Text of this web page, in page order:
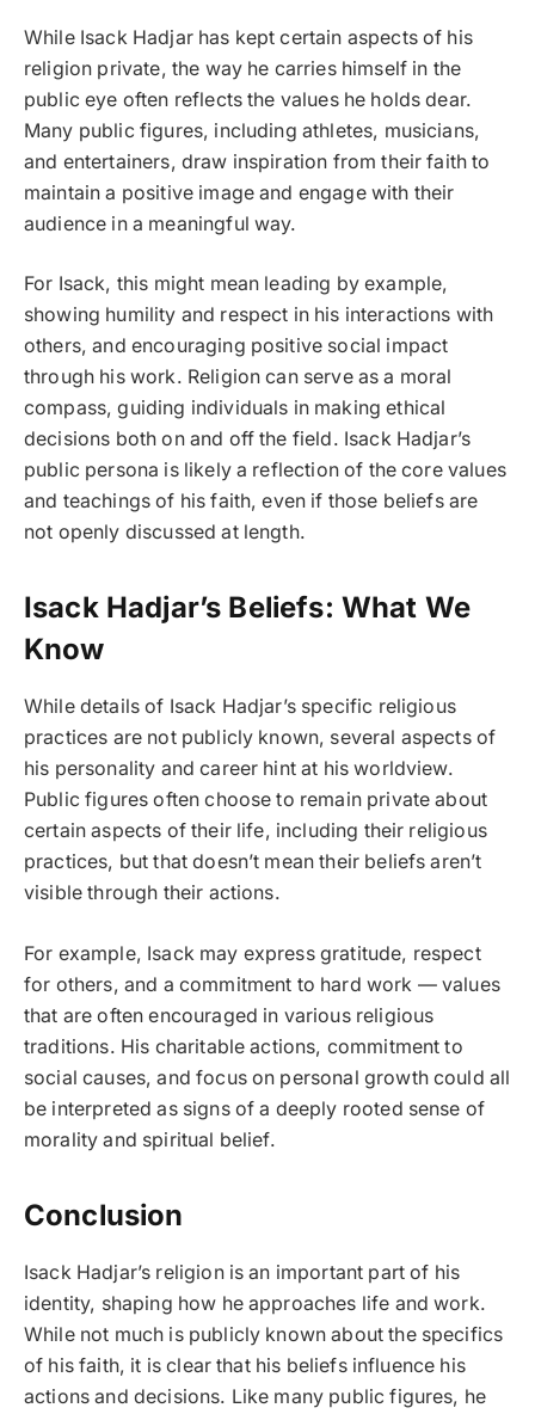
While Isack Hadjar has kept certain aspects of his
religion private, the way he carries himself in the
public eye often reflects the values he holds dear.
Many public figures, including athletes, musicians,
and entertainers, draw inspiration from their faith to
maintain a positive image and engage with their
audience in a meaningful way.
For Isack, this might mean leading by example,
showing humility and respect in his interactions with
others, and encouraging positive social impact
through his work. Religion can serve as a moral
compass, guiding individuals in making ethical
decisions both on and off the field. Isack Hadjar’s
public persona is likely a reflection of the core values
and teachings of his faith, even if those beliefs are
not openly discussed at length.
Isack Hadjar’s Beliefs: What We
Know
While details of Isack Hadjar’s specific religious
practices are not publicly known, several aspects of
his personality and career hint at his worldview.
Public figures often choose to remain private about
certain aspects of their life, including their religious
practices, but that doesn’t mean their beliefs aren’t
visible through their actions.
For example, Isack may express gratitude, respect
for others, and a commitment to hard work — values
that are often encouraged in various religious
traditions. His charitable actions, commitment to
social causes, and focus on personal growth could all
be interpreted as signs of a deeply rooted sense of
morality and spiritual belief.
Conclusion
Isack Hadjar’s religion is an important part of his
identity, shaping how he approaches life and work.
While not much is publicly known about the specifics
of his faith, it is clear that his beliefs influence his
actions and decisions. Like many public figures, he